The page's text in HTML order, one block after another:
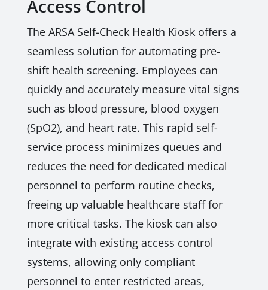
Access Control
The ARSA Self-Check Health Kiosk offers a
seamless solution for automating pre-
shift health screening. Employees can
quickly and accurately measure vital signs
such as blood pressure, blood oxygen
(SpO2), and heart rate. This rapid self-
service process minimizes queues and
reduces the need for dedicated medical
personnel to perform routine checks,
freeing up valuable healthcare staff for
more critical tasks. The kiosk can also
integrate with existing access control
systems, allowing only compliant
personnel to enter restricted areas,